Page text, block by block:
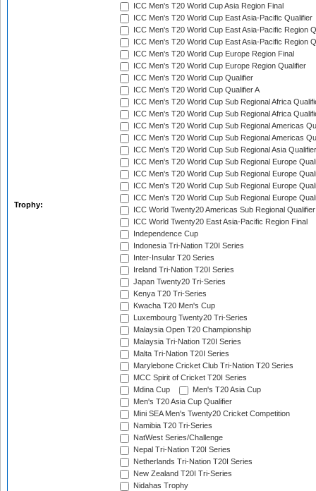
Trophy:
ICC Men's T20 World Cup Asia Region Final
ICC Men's T20 World Cup East Asia-Pacific Qualifier
ICC Men's T20 World Cup East Asia-Pacific Region
ICC Men's T20 World Cup East Asia-Pacific Region
ICC Men's T20 World Cup Europe Region Final
ICC Men's T20 World Cup Europe Region Qualifier
ICC Men's T20 World Cup Qualifier
ICC Men's T20 World Cup Qualifier A
ICC Men's T20 World Cup Sub Regional Africa
ICC Men's T20 World Cup Sub Regional Africa
ICC Men's T20 World Cup Sub Regional Americas
ICC Men's T20 World Cup Sub Regional Americas
ICC Men's T20 World Cup Sub Regional Asia
ICC Men's T20 World Cup Sub Regional Europe
ICC Men's T20 World Cup Sub Regional Europe
ICC Men's T20 World Cup Sub Regional Europe
ICC Men's T20 World Cup Sub Regional Europe
ICC World Twenty20 Americas Sub Regional Qualifier
ICC World Twenty20 East Asia-Pacific Region Final
Independence Cup
Indonesia Tri-Nation T20I Series
Inter-Insular T20 Series
Ireland Tri-Nation T20I Series
Japan Twenty20 Tri-Series
Kenya T20 Tri-Series
Kwacha T20 Men's Cup
Luxembourg Twenty20 Tri-Series
Malaysia Open T20 Championship
Malaysia Tri-Nation T20I Series
Malta Tri-Nation T20I Series
Marylebone Cricket Club Tri-Nation T20 Series
MCC Spirit of Cricket T20I Series
Mdina Cup
Men's T20 Asia Cup
Men's T20 Asia Cup Qualifier
Mini SEA Men's Twenty20 Cricket Competition
Namibia T20 Tri-Series
NatWest Series/Challenge
Nepal Tri-Nation T20I Series
Netherlands Tri-Nation T20I Series
New Zealand T20I Tri-Series
Nidahas Trophy